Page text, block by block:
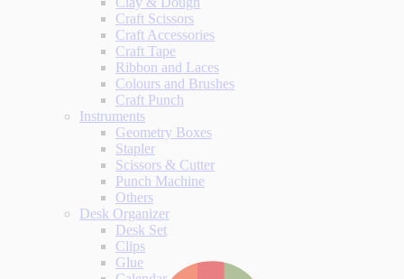
Craft Scissors
Craft Accessories
Craft Tape
Ribbon and Laces
Colours and Brushes
Craft Punch
Instruments
Geometry Boxes
Stapler
Scissors & Cutter
Punch Machine
Others
Desk Organizer
Desk Set
Clips
Glue